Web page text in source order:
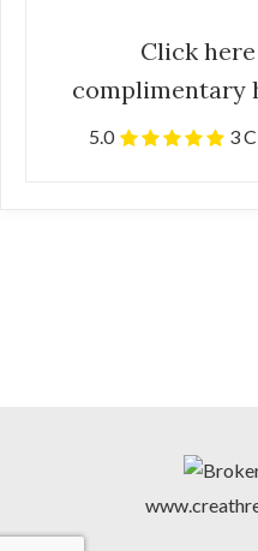
Click
complimentary
5.0 3